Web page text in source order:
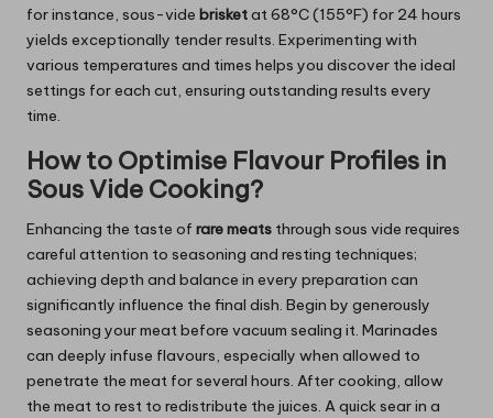
for instance, sous-vide brisketat 68°C (155°F) for 24 hours
yields exceptionally tender results. Experimenting with
various temperatures and times helps you discover the ideal
settings for each cut, ensuring outstanding results every
time.
How to Optimise Flavour Profiles in
Sous Vide Cooking?
Enhancing the taste of rare meats through sous vide requires
careful attention to seasoning and resting techniques;
achieving depth and balance in every preparation can
significantly influence the final dish. Begin by generously
seasoning your meat before vacuum sealing it. Marinades
can deeply infuse flavours, especially when allowed to
penetrate the meat for several hours. After cooking, allow
the meat to rest to redistribute the juices. A quick sear in a